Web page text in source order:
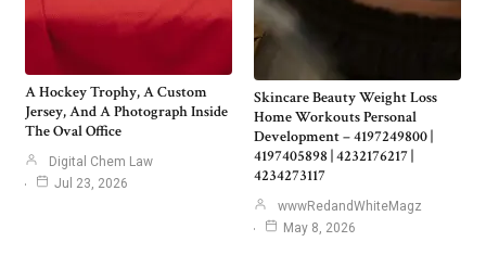
A Hockey Trophy, A Custom
Jersey, And A Photograph Inside
The Oval Office
Digital Chem Law
Jul 23, 2026
Skincare Beauty Weight Loss
Home Workouts Personal
Development – 4197249800 |
4197405898 | 4232176217 |
4234273117
wwwRedandWhiteMagz
May 8, 2026